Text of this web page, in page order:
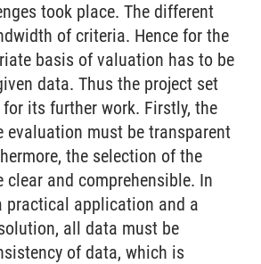
took place. The different
of criteria. Hence for the
basis of valuation has to be
data. Thus the project set
its further work. Firstly, the
evaluation must be transparent
the selection of the
clear and comprehensible. In
practical application and a
all data must be
of data, which is